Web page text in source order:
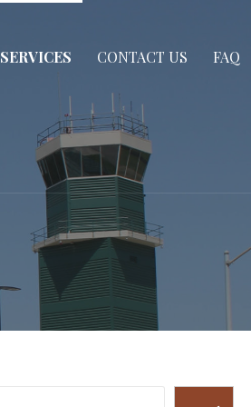
SERVICES CONTACT US FAQ